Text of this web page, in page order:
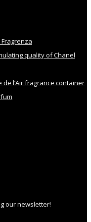
quality of Chanel
de l’Air fragrance container
our newsletter!